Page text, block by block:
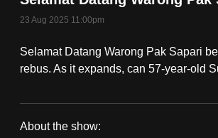
23 Aug 2025 11:00pm
Selamat Datang Warong Pak Sapari
rebus. As it expands, can 57-year-old
About the show:
fast,
and